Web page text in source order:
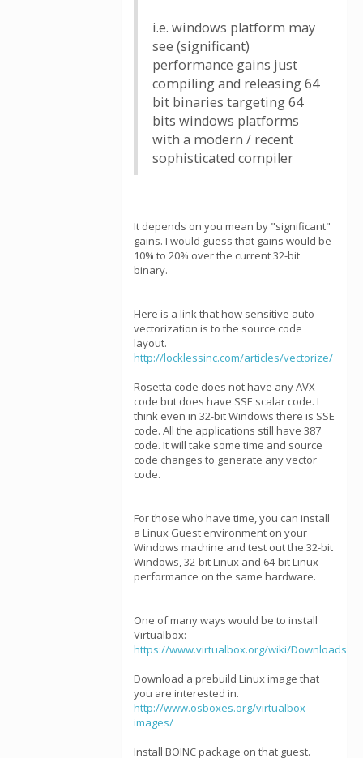
i.e. windows platform may
see (significant)
performance gains just
compiling and releasing 64
bit binaries targeting 64
bits windows platforms
with a modern / recent
sophisticated compiler
It depends on you mean by "significant"
gains. I would guess that gains would be
10% to 20% over the current 32-bit
binary.
Here is a link that how sensitive auto-
vectorization is to the source code
layout.
http://locklessinc.com/articles/vectorize/
Rosetta code does not have any AVX
code but does have SSE scalar code. I
think even in 32-bit Windows there is SSE
code. All the applications still have 387
code. It will take some time and source
code changes to generate any vector
code.
For those who have time, you can install
a Linux Guest environment on your
Windows machine and test out the 32-bit
Windows, 32-bit Linux and 64-bit Linux
performance on the same hardware.
One of many ways would be to install
Virtualbox:
https://www.virtualbox.org/wiki/Downloads
Download a prebuild Linux image that
you are interested in.
http://www.osboxes.org/virtualbox-
images/
Install BOINC package on that guest.